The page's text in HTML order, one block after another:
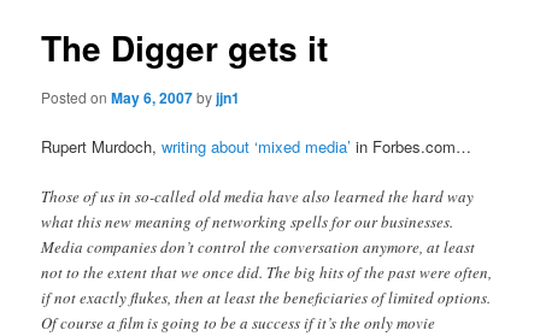
The Digger gets it
Posted onMay 6, 2007byjjn1
Rupert Murdoch,writing about ‘mixed media’ in Forbes.com…
Those of us in so-called old media have also learned the hard way
what this new meaning of networking spells for our businesses.
Media companies don’t control the conversation anymore, at least
not to the extent that we once did. The big hits of the past were often,
if not exactly flukes, then at least the beneficiaries of limited options.
Of course a film is going to be a success if it’s the only movie